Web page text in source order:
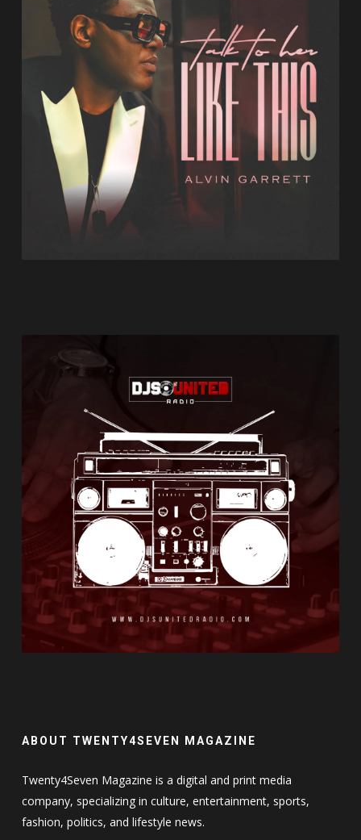
ABOUT TWENTY4SEVEN MAGAZINE
Twenty4Seven Magazine is a digital and print media
company, specializing in culture, entertainment, sports,
fashion, politics, and lifestyle news.